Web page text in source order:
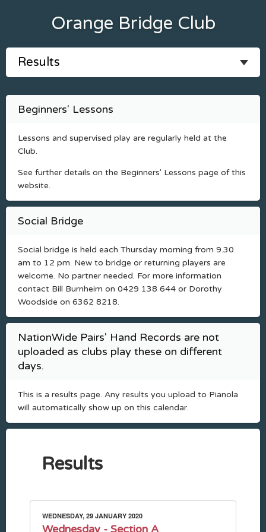
Orange Bridge Club
Beginners' Lessons
Lessons and supervised play are regularly held at the
Club.
See further details on the Beginners' Lessons page of this
website.
Social Bridge
Social bridge is held each Thursday morning from 9.30
am to 12 pm. New to bridge or returning players are
welcome. No partner needed. For more information
contact Bill Burnheim on 0429 138 644 or Dorothy
Woodside on 6362 8218.
NationWide Pairs' Hand Records are not
uploaded as clubs play these on different
days.
This is a results page. Any results you upload to Pianola
will automatically show up on this calendar.
Results
WEDNESDAY, 29 JANUARY 2020
Wednesday - Section A